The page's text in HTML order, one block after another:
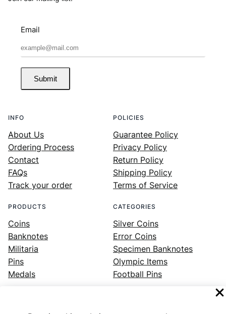
Email
Submit
INFO
About Us
Ordering Process
Contact
FAQs
Track your order
POLICIES
Guarantee Policy
Privacy Policy
Return Policy
Shipping Policy
Terms of Service
PRODUCTS
Coins
Banknotes
Militaria
Pins
Medals
CATEGORIES
Silver Coins
Error Coins
Specimen Banknotes
Olympic Items
Football Pins